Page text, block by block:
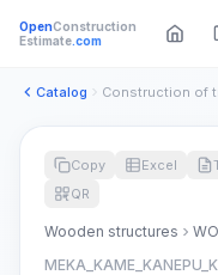
OpenConstruction
Estimate.com
Catalog Construction of
Copy Excel
QR
Wooden structures